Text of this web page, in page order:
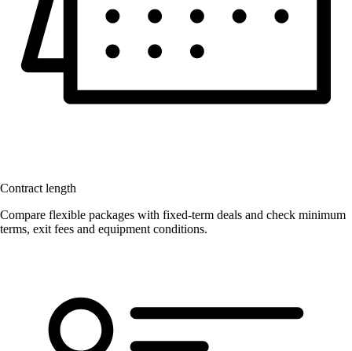
Contract length
Compare flexible packages with fixed-term deals and check minimum
terms, exit fees and equipment conditions.